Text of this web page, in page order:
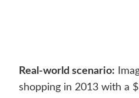
Real-world scenario:
shopping in 2013 with a